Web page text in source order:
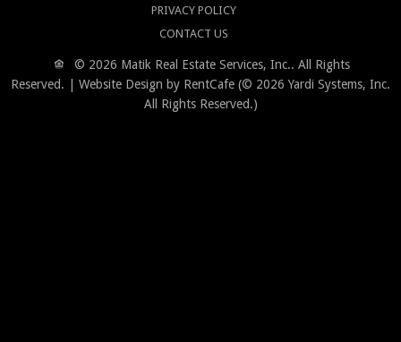
PRIVACY POLICY
CONTACT US
© 2026 Matik Real Estate Services, Inc.. All Rights
Reserved. | Website Design by RentCafe (© 2026 Yardi Systems, Inc.
All Rights Reserved.)